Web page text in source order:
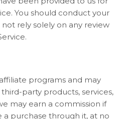
You should conduct your
rely solely on any review
programs and may
party products, services,
may earn a commission if
a purchase through it, at no